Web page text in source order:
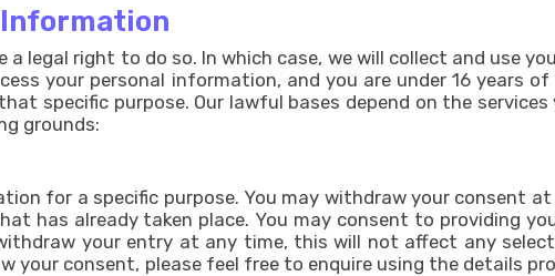
Information
legal right to do so. In which case, we will collect and use
your personal information, and you are under 16 years
specific purpose. Our lawful bases depend on the services
grounds:
for a specific purpose. You may withdraw your consent
has already taken place. You may consent to providing
your entry at any time, this will not affect any
your consent, please feel free to enquire using the details